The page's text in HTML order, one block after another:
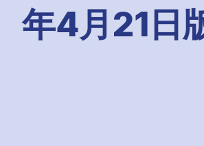
年4月21日